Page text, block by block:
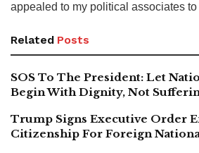
appealed to my political associates
Related Posts
SOS To The President: Let
Begin With Dignity, Not
Trump Signs Executive Order
Citizenship For Foreign